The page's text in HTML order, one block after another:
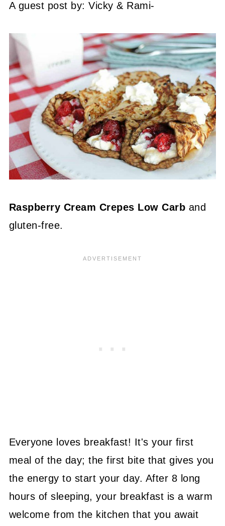
A guest post by: Vicky & Rami-
Raspberry Cream Crepes Low Carb and
gluten-free.
Everyone loves breakfast! It's your first
meal of the day; the first bite that gives you
the energy to start your day. After 8 long
hours of sleeping, your breakfast is a warm
welcome from the kitchen that you await